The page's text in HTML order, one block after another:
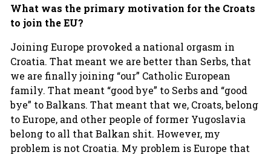
What was the primary motivation for the Croats
to join the EU?
Joining Europe provoked a national orgasm in
Croatia. That meant we are better than Serbs, that
we are finally joining “our” Catholic European
family. That meant “good bye” to Serbs and “good
bye” to Balkans. That meant that we, Croats, belong
to Europe, and other people of former Yugoslavia
belong to all that Balkan shit. However, my
problem is not Croatia. My problem is Europe that